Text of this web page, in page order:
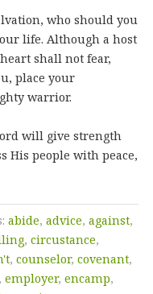
who should you
life. Although a host
shall not fear,
place your
warrior.
will give strength
His people with peace,
abide, advice, against,
, circustance,
, counselor, covenant,
employer, encamp,